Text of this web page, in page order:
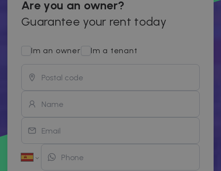
Are you an owner?
Guarantee your rent today
Im an owner Im a tenant